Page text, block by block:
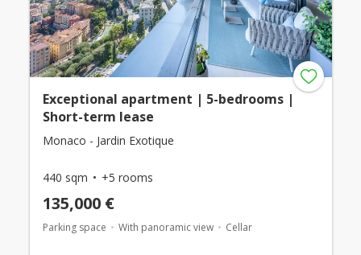
Exceptional apartment | 5-bedrooms |
Short-term lease
Monaco - Jardin Exotique
440 sqm +5 rooms
135,000 €
Parking space With panoramic view Cellar